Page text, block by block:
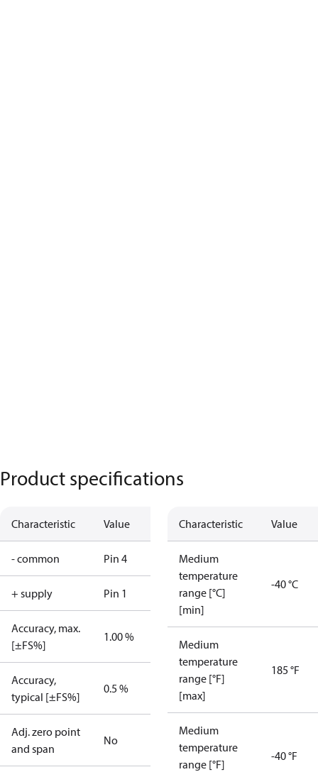
Product specifications
Characteristic Value
- common Pin 4
+ supply Pin 1
Accuracy, max.
[±FS%]
1.00 %
Accuracy,
typical [±FS%]
0.5 %
Adj. zero point
and span
No
Characteristic Value
Medium
temperature
range [°C]
[min]
-40 °C
Medium
temperature
range [°F]
[max]
185 °F
Medium
temperature
range [°F]
-40 °F